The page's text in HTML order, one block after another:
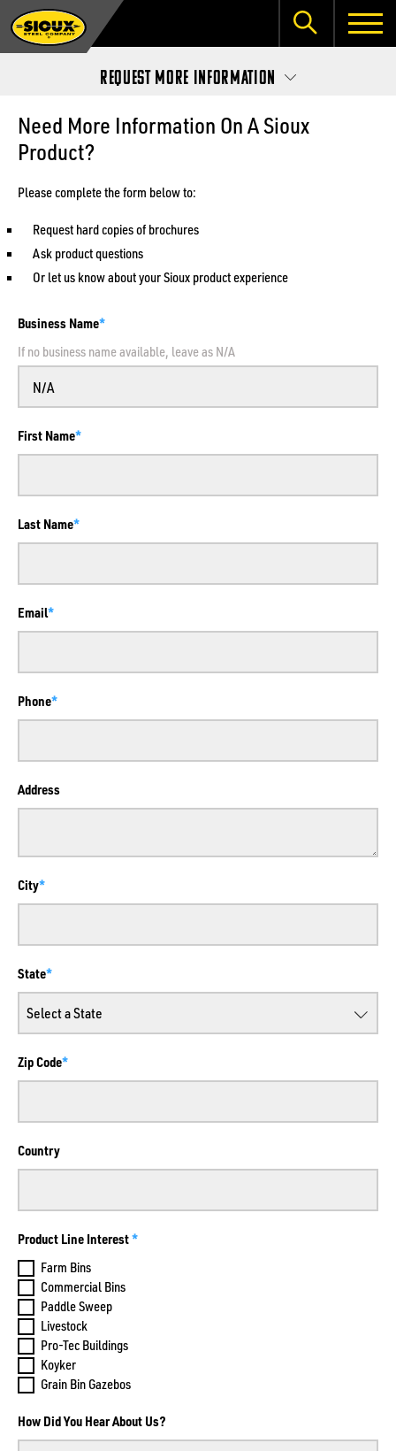
Request More Information
Need More Information On A Sioux
Product?
Please complete the form below to:
Request hard copies of brochures
Ask product questions
Or let us know about your Sioux product experience
Business Name
If no business name available, leave as N/A
First Name
Last Name
Email
Phone
Address
City
State
Zip Code
Country
Product Line Interest
Farm Bins
Commercial Bins
Paddle Sweep
Livestock
Pro-Tec Buildings
Koyker
Grain Bin Gazebos
How Did You Hear About Us?